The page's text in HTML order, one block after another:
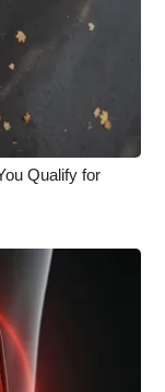
Qualify for